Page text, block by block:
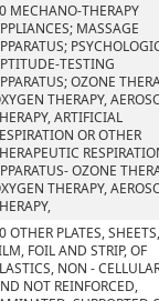
MECHANO-THERAPY
MASSAGE
TESTING
OZONE
THERAPY,
ARTIFICIAL
OR OTHER
OZONE
THERAPY,
OTHER PLATES, SHEETS,
FOIL AND STRIP, OF
NON -
NOT REINFORCED,